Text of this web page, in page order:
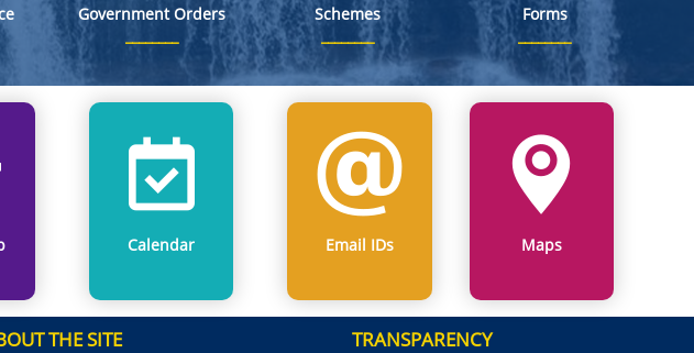
Government Orders Schemes Forms
Calendar Email IDs Maps
THE SITE TRANSPARENCY